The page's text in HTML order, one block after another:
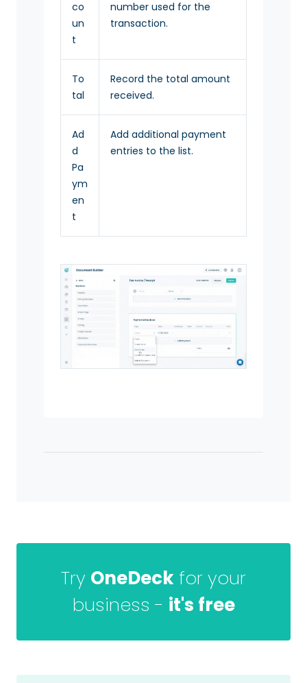
co
un
t
number used for the
transaction.
To
tal
Record the total amount
received.
Ad
d
Pa
ym
en
t
Add additional payment
entries to the list.
Try OneDeck for your
business - it's free